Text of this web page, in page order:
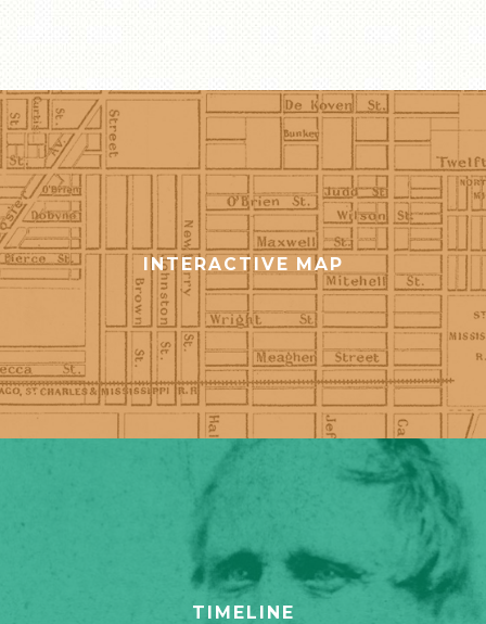
INTERACTIVE MAP
TIMELINE